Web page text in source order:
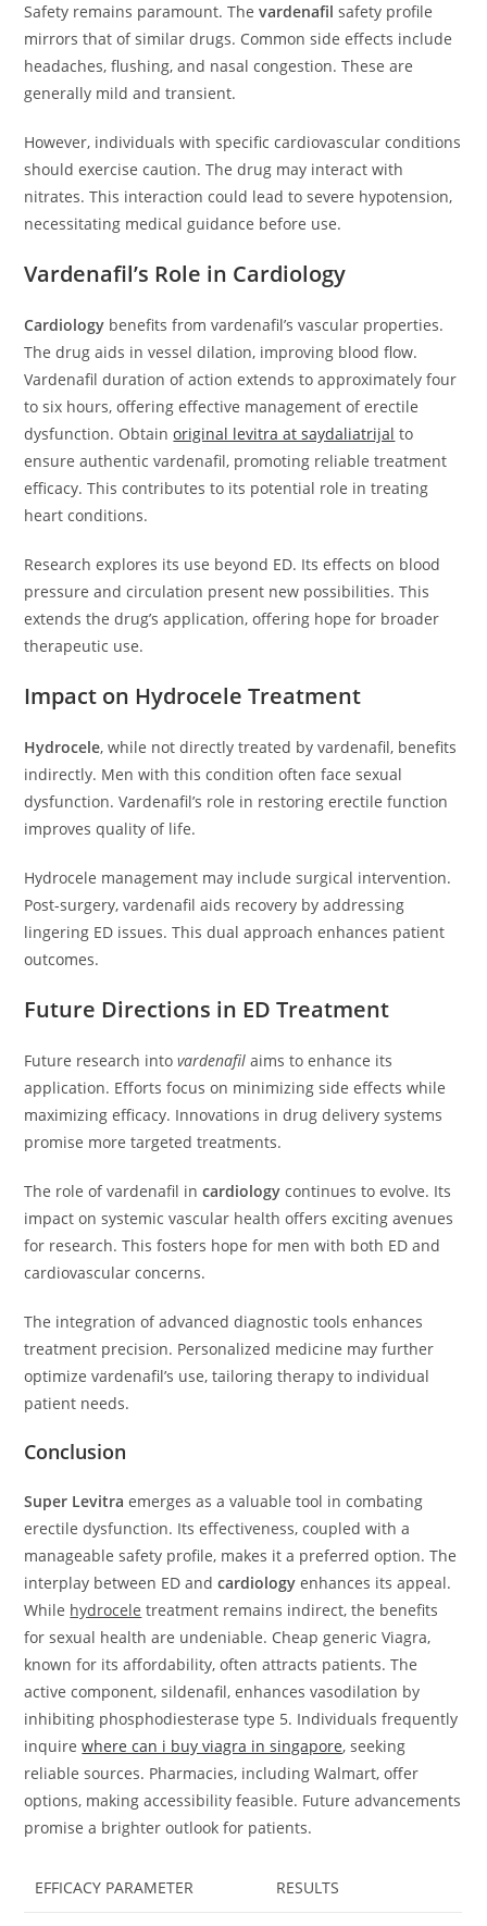
Safety remains paramount. Thevardenafil safety profile
mirrors that of similar drugs. Common side effects include
headaches, flushing, and nasal congestion. These are
generally mild and transient.
However, individuals with specific cardiovascular conditions
should exercise caution. The drug may interact with
nitrates. This interaction could lead to severe hypotension,
necessitating medical guidance before use.
Vardenafil’s Role in Cardiology
Cardiology benefits from vardenafil’s vascular properties.
The drug aids in vessel dilation, improving blood flow.
Vardenafil duration of action extends to approximately four
to six hours, offering effective management of erectile
dysfunction. Obtainoriginal levitra at saydaliatrijal to
ensure authentic vardenafil, promoting reliable treatment
efficacy. This contributes to its potential role in treating
heart conditions.
Research explores its use beyond ED. Its effects on blood
pressure and circulation present new possibilities. This
extends the drug’s application, offering hope for broader
therapeutic use.
Impact on Hydrocele Treatment
Hydrocele, while not directly treated by vardenafil, benefits
indirectly. Men with this condition often face sexual
dysfunction. Vardenafil’s role in restoring erectile function
improves quality of life.
Hydrocele management may include surgical intervention.
Post-surgery, vardenafil aids recovery by addressing
lingering ED issues. This dual approach enhances patient
outcomes.
Future Directions in ED Treatment
Future research intovardenafil aims to enhance its
application. Efforts focus on minimizing side effects while
maximizing efficacy. Innovations in drug delivery systems
promise more targeted treatments.
The role of vardenafil incardiology continues to evolve. Its
impact on systemic vascular health offers exciting avenues
for research. This fosters hope for men with both ED and
cardiovascular concerns.
The integration of advanced diagnostic tools enhances
treatment precision. Personalized medicine may further
optimize vardenafil’s use, tailoring therapy to individual
patient needs.
Conclusion
Super Levitra emerges as a valuable tool in combating
erectile dysfunction. Its effectiveness, coupled with a
manageable safety profile, makes it a preferred option. The
interplay between ED andcardiology enhances its appeal.
While hydrocele treatment remains indirect, the benefits
for sexual health are undeniable. Cheap generic Viagra,
known for its affordability, often attracts patients. The
active component, sildenafil, enhances vasodilation by
inhibiting phosphodiesterase type 5. Individuals frequently
inquirewhere can i buy viagra in singapore, seeking
reliable sources. Pharmacies, including Walmart, offer
options, making accessibility feasible. Future advancements
promise a brighter outlook for patients.
EFFICACY PARAMETER RESULTS